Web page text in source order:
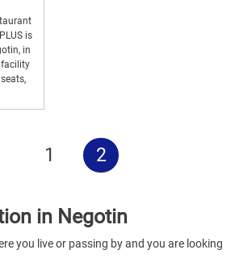
is
in
facility
1 2
in Negotin
you live or passing by and you are looking